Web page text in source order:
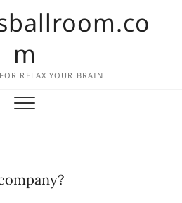
m
RELAX YOUR BRAIN